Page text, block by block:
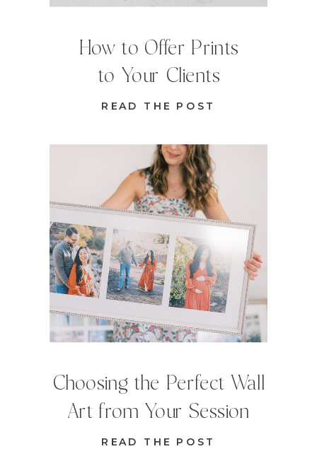
READ THE POST
Choosing the Perfect Wall
Art from Your Session
READ THE POST
How to Offer Prints
to Your Clients